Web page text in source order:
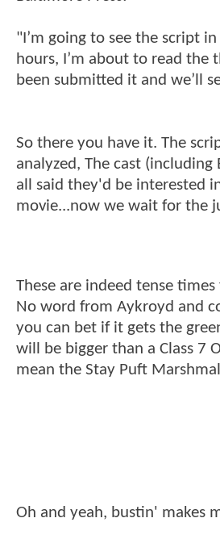
"I’m going to see the script
hours, I’m about to read the
been submitted it and we’ll
So there you have it. The
analyzed, The cast
all said they'd be interested
movie...now we wait for the
These are indeed tense
No word from Aykroyd and
you can bet if it gets the
will be bigger than a Class 7
mean the Stay Puft
Oh and yeah, bustin' makes